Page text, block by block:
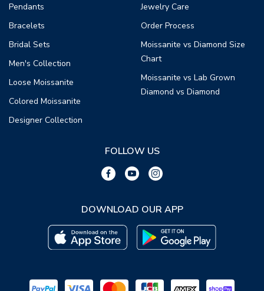
Pendants
Bracelets
Bridal Sets
Men's Collection
Loose Moissanite
Colored Moissanite
Designer Collection
Jewelry Care
Order Process
Moissanite vs Diamond Size
Chart
Moissanite vs Lab Grown
Diamond vs Diamond
FOLLOW US
DOWNLOAD OUR APP